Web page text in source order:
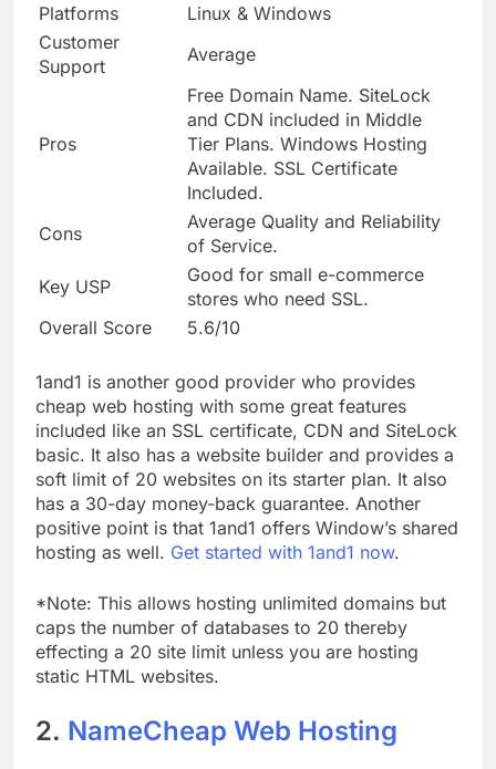
Platforms
Linux & Windows
Customer
Support
Average
Pros
Free Domain Name. SiteLock
and CDN included in Middle
Tier Plans. Windows Hosting
Available. SSL Certificate
Included.
Cons
Average Quality and Reliability
of Service.
Key USP
Good for small e-commerce
stores who need SSL.
Overall Score
5.6/10
1and1 is another good provider who provides
cheap web hosting with some great features
included like an SSL certificate, CDN and SiteLock
basic. It also has a website builder and provides a
soft limit of 20 websites on its starter plan. It also
has a 30-day money-back guarantee. Another
positive point is that 1and1 offers Window’s shared
hosting as well. Get started with 1and1 now.
*Note: This allows hosting unlimited domains but
caps the number of databases to 20 thereby
effecting a 20 site limit unless you are hosting
static HTML websites.
2. NameCheap Web Hosting